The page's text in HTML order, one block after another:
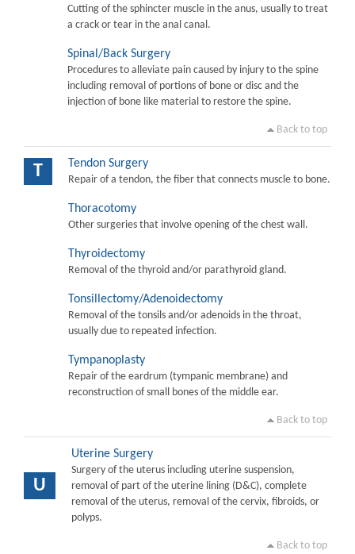
Cutting of the sphincter muscle in the anus, usually to treat
a crack or tear in the anal canal.
Spinal/Back Surgery
Procedures to alleviate pain caused by injury to the spine
including removal of portions of bone or disc and the
injection of bone like material to restore the spine.
Back to top
T Tendon Surgery
Repair of a tendon, the fiber that connects muscle to bone.
Thoracotomy
Other surgeries that involve opening of the chest wall.
Thyroidectomy
Removal of the thyroid and/or parathyroid gland.
Tonsillectomy/Adenoidectomy
Removal of the tonsils and/or adenoids in the throat,
usually due to repeated infection.
Tympanoplasty
Repair of the eardrum (tympanic membrane) and
reconstruction of small bones of the middle ear.
Back to top
U
Uterine Surgery
Surgery of the uterus including uterine suspension,
removal of part of the uterine lining (D&C), complete
removal of the uterus, removal of the cervix, fibroids, or
polyps.
Back to top